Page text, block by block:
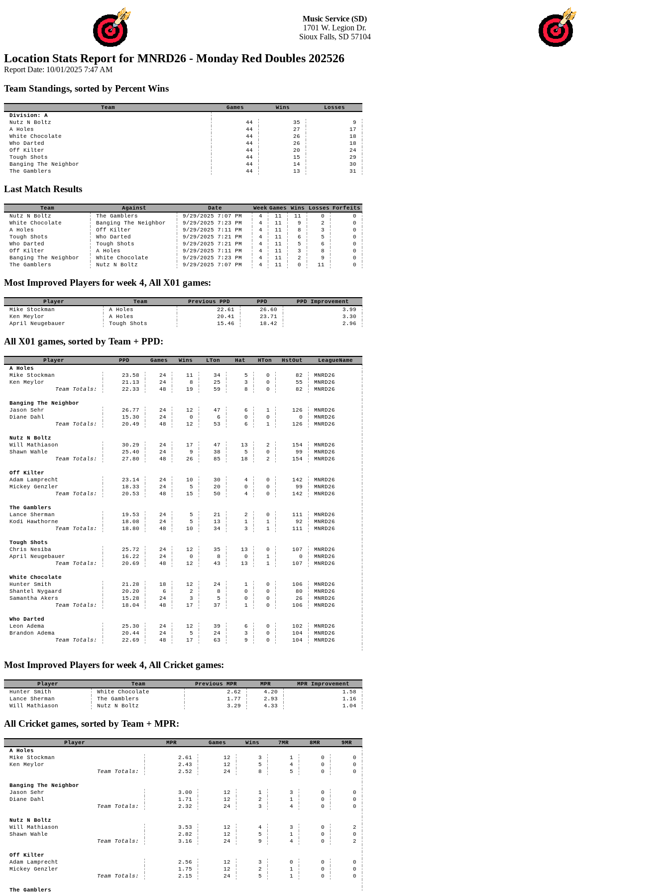
Music Service (SD)
1701 W. Legion Dr.
Sioux Falls, SD 57104
Location Stats Report for MNRD26 - Monday Red Doubles 202526
Report Date: 10/01/2025 7:47 AM
Team Standings, sorted by Percent Wins
Team Games Wins
Losses
Division: A
Nutz N Boltz
44 35
9
A Holes
44 27
17
White Chocolate
44 26
18
Who Darted
44 26
18
Off Kilter
44 20
24
Tough Shots
44 15
29
Banging The Neighbor
44 14
30
The Gamblers
44 13 31
Last Match Results
Team Against Date Week Games Wins Losses
Forfeits
Nutz N Boltz
The Gamblers 9/29/2025 7:07 PM 4 11 11 0
0
White Chocolate
Banging The Neighbor 9/29/2025 7:23 PM 4 11 9 2
0
A Holes
Off Kilter 9/29/2025 7:11 PM 4 11 8 3
0
Tough Shots
Who Darted 9/29/2025 7:21 PM 4 11 6 5
0
Who Darted
Tough Shots 9/29/2025 7:21 PM 4 11 5 6
0
Off Kilter
A Holes 9/29/2025 7:11 PM 4 11 3 8
0
Banging The Neighbor
White Chocolate 9/29/2025 7:23 PM 4 11 2 9
0
The Gamblers
Nutz N Boltz 9/29/2025 7:07 PM 4 11 0 11 0
Most Improved Players for week 4, All X01 games:
Player Team Previous PPD PPD
PPD Improvement
Mike Stockman
A Holes 22.61 26.60
3.99
Ken Meylor
A Holes 20.41 23.71
3.30
April Neugebauer
Tough Shots 15.46 18.42 2.96
All X01 games, sorted by Team + PPD:
Player PPD Games Wins LTon Hat HTon HstOut
LeagueName
A Holes
Mike Stockman
23.58 24 11 34 5 0 82
MNRD26
Ken Meylor
21.13 24 8 25 3 0 55
MNRD26
Team Totals:
22.33 48 19 59 8 0 82 MNRD26
Banging The Neighbor
Jason Sehr
26.77 24 12 47 6 1 126
MNRD26
Diane Dahl
15.30 24 0 6 0 0 0
MNRD26
Team Totals:
20.49 48 12 53 6 1 126 MNRD26
Nutz N Boltz
Will Mathiason
30.29 24 17 47 13 2 154
MNRD26
Shawn Wahle
25.40 24 9 38 5 0 99
MNRD26
Team Totals:
27.80 48 26 85 18 2 154 MNRD26
Off Kilter
Adam Lamprecht
23.14 24 10 30 4 0 142
MNRD26
Mickey Genzler
18.33 24 5 20 0 0 99
MNRD26
Team Totals:
20.53 48 15 50 4 0 142 MNRD26
The Gamblers
Lance Sherman
19.53 24 5 21 2 0 111
MNRD26
Kodi Hawthorne
18.08 24 5 13 1 1 92
MNRD26
Team Totals:
18.80 48 10 34 3 1 111 MNRD26
Tough Shots
Chris Nesiba
25.72 24 12 35 13 0 107
MNRD26
April Neugebauer
16.22 24 0 8 0 1 0
MNRD26
Team Totals:
20.69 48 12 43 13 1 107 MNRD26
White Chocolate
Hunter Smith
21.28 18 12 24 1 0 106
MNRD26
Shantel Nygaard
20.20 6 2 8 0 0 80
MNRD26
Samantha Akers
15.28 24 3 5 0 0 26
MNRD26
Team Totals:
18.04 48 17 37 1 0 106 MNRD26
Who Darted
Leon Adema
25.30 24 12 39 6 0 102
MNRD26
Brandon Adema
20.44 24 5 24 3 0 104
MNRD26
Team Totals:
22.69 48 17 63 9 0 104 MNRD26
Most Improved Players for week 4, All Cricket games:
Player Team Previous MPR MPR
MPR Improvement
Hunter Smith
White Chocolate 2.62 4.20
1.58
Lance Sherman
The Gamblers 1.77 2.93
1.16
Will Mathiason
Nutz N Boltz 3.29 4.33 1.04
All Cricket games, sorted by Team + MPR:
Player MPR Games Wins 7MR 8MR
9MR
A Holes
Mike Stockman
2.61 12 3 1 0
0
Ken Meylor
2.43 12 5 4 0
0
Team Totals:
2.52 24 8 5 0 0
Banging The Neighbor
Jason Sehr
3.00 12 1 3 0
0
Diane Dahl
1.71 12 2 1 0
0
Team Totals:
2.32 24 3 4 0 0
Nutz N Boltz
Will Mathiason
3.53 12 4 3 0
2
Shawn Wahle
2.82 12 5 1 0
0
Team Totals:
3.16 24 9 4 0 2
Off Kilter
Adam Lamprecht
2.56 12 3 0 0
0
Mickey Genzler
1.75 12 2 1 0
0
Team Totals:
2.15 24 5 1 0 0
The Gamblers